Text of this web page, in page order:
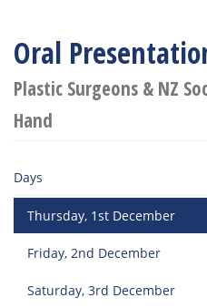
Oral
Plastic Surgeons & NZ
Hand
Days
Thursday, 1st December
Friday, 2nd December
Saturday, 3rd December